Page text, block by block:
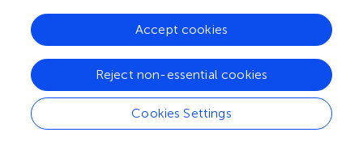
Acknowledgments
We are grateful to Dr. Alan Young for copy-editing the
manuscript.
Conflict of interest
The authors declare that the research was conducted in
Cookies Settings
Reject non-essential cookies
Accept cookies